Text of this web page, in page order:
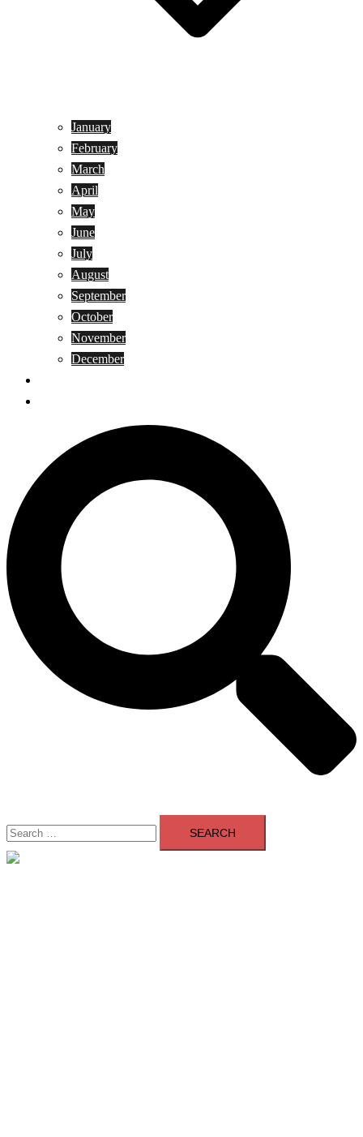
January
February
March
April
May
June
July
August
September
October
November
December
Search
for: